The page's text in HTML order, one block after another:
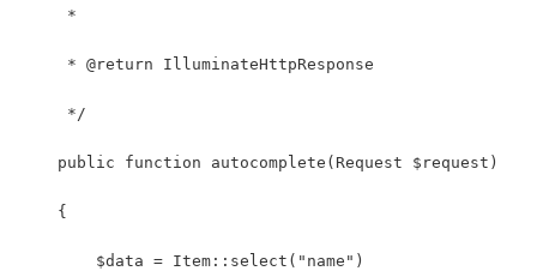
     *
     * @return IlluminateHttpResponse
     */
    public function autocomplete(Request $request)
    {
        $data = Item::select("name")